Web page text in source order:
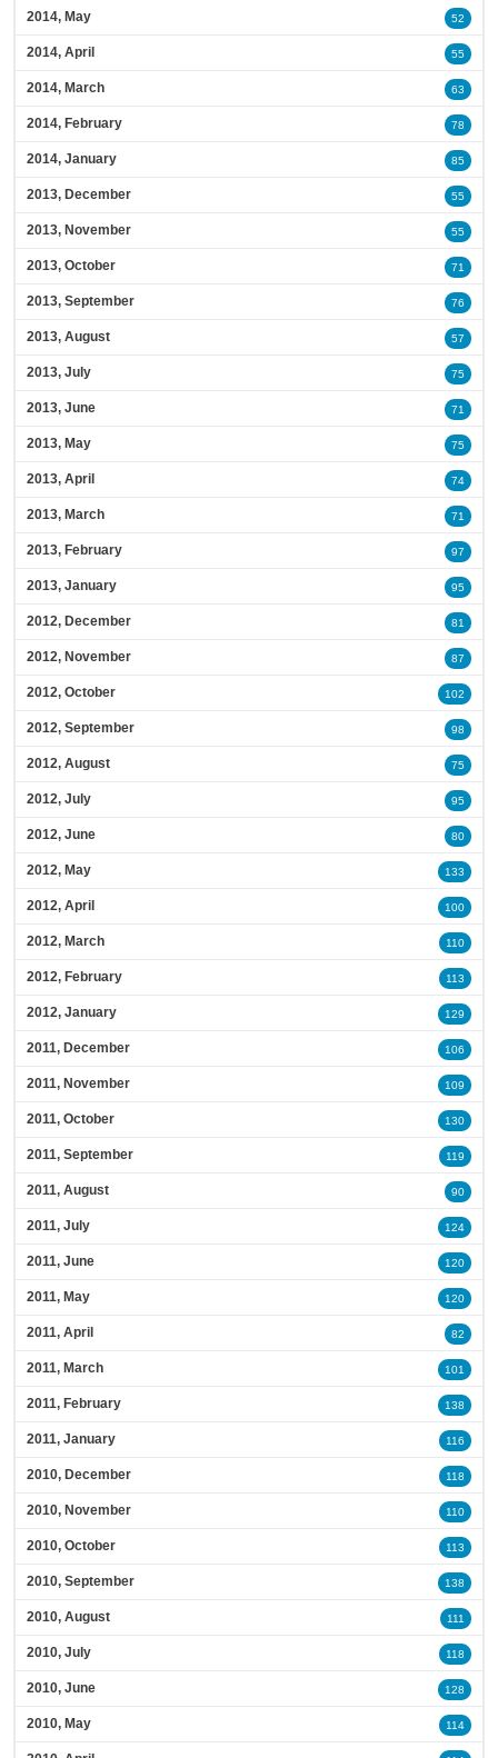
2014, May 52
2014, April 55
2014, March 63
2014, February 78
2014, January 85
2013, December 55
2013, November 55
2013, October 71
2013, September 76
2013, August 57
2013, July 75
2013, June 71
2013, May 75
2013, April 74
2013, March 71
2013, February 97
2013, January 95
2012, December 81
2012, November 87
2012, October 102
2012, September 98
2012, August 75
2012, July 95
2012, June 80
2012, May 133
2012, April 100
2012, March 110
2012, February 113
2012, January 129
2011, December 106
2011, November 109
2011, October 130
2011, September 119
2011, August 90
2011, July 124
2011, June 120
2011, May 120
2011, April 82
2011, March 101
2011, February 138
2011, January 116
2010, December 118
2010, November 110
2010, October 113
2010, September 138
2010, August 111
2010, July 118
2010, June 128
2010, May 114